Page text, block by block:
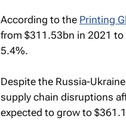
According to the Printing
from $311.53bn in 2021
5.4%.
Despite the Russia-
supply chain disruptions
expected to grow to